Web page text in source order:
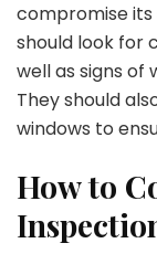
compromise
should look for
well as signs of
They should
windows to
How to